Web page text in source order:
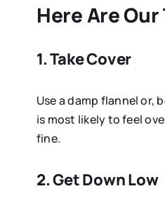
Here Are
1. Take Cover
Use a damp flannel
is most likely to feel
fine.
2. Get Down Low